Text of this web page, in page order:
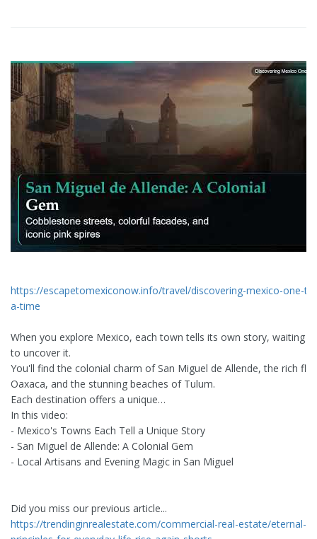
https://escapetomexiconow.info/travel/discovering-mexico-one-
a-time
When you explore Mexico, each town tells its own story, waiting
to uncover it.
You'll find the colonial charm of San Miguel de Allende, the rich
Oaxaca, and the stunning beaches of Tulum.
Each destination offers a unique…
In this video:
- Mexico's Towns Each Tell a Unique Story
- San Miguel de Allende: A Colonial Gem
- Local Artisans and Evening Magic in San Miguel
Did you miss our previous article...
https://trendinginrealestate.com/commercial-real-estate/eternal-